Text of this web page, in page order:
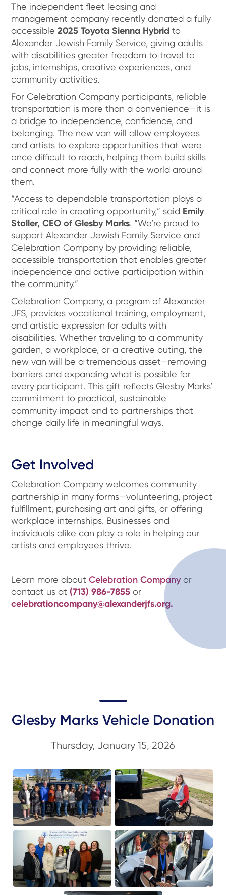
The independent fleet leasing and
management company recently donated a fully
accessible2025 Toyota Sienna Hybrid to
Alexander Jewish Family Service, giving adults
with disabilities greater freedom to travel to
jobs, internships, creative experiences, and
community activities.
For Celebration Company participants, reliable
transportation is more than a convenience—it is
a bridge to independence, confidence, and
belonging. The new van will allow employees
and artists to explore opportunities that were
once difficult to reach, helping them build skills
and connect more fully with the world around
them.
“Access to dependable transportation plays a
critical role in creating opportunity,” said Emily
Stoller, CEO of Glesby Marks. “We’re proud to
support Alexander Jewish Family Service and
Celebration Company by providing reliable,
accessible transportation that enables greater
independence and active participation within
the community.”
Celebration Company, a program of Alexander
JFS, provides vocational training, employment,
and artistic expression for adults with
disabilities. Whether traveling to a community
garden, a workplace, or a creative outing, the
new van will be a tremendous asset—removing
barriers and expanding what is possible for
every participant. This gift reflects Glesby Marks’
commitment to practical, sustainable
community impact and to partnerships that
change daily life in meaningful ways.
Get Involved
Celebration Company welcomes community
partnership in many forms—volunteering, project
fulfillment, purchasing art and gifts, or offering
workplace internships. Businesses and
individuals alike can play a role in helping our
artists and employees thrive.
Learn more aboutCelebration Company or
contact us at (713) 986-7855 or
celebrationcompany@alexanderjfs.org.
Glesby Marks Vehicle Donation
Thursday, January 15, 2026